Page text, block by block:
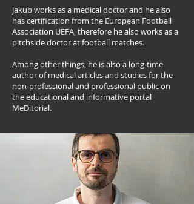
Jakub works as a medical doctor and he also
has certification from the European Football
Association UEFA, therefore he also works as a
pitchside doctor at football matches.
Among other things, he is also a long-time
author of medical articles and studies for the
non-professional and professional public on
the educational and informative portal
MeDitorial.